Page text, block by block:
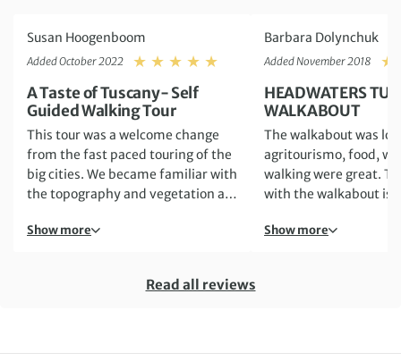
Susan Hoogenboom
Added October 2022 Rating: 5
A Taste of Tuscany- Self
Guided Walking Tour
This tour was a welcome change
from the fast paced touring of the
big cities. We became familiar with
the topography and vegetation as
known for wines and cheeses. The
accomodation of Agriturismo La
crowing. Stefano was an attentive
Show more
Barbara Dolynchuk
Added November 2018
HEADWATERS
WALKABOUT
The walkabout was
agritourismo, food,
walking were great. The problem
with the walkabout is
submitted by
already moderately
Show more
Read all reviews